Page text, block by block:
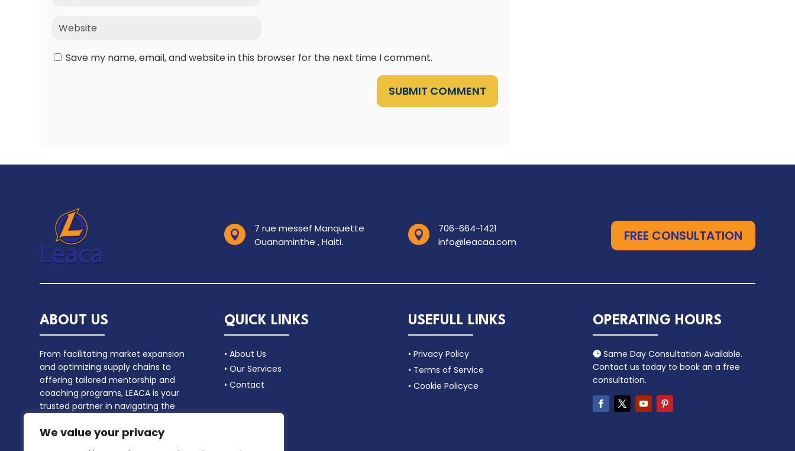
We value your privacy
Save my name, email, and website in this browser for the next time I comment.
SUBMIT COMMENT

7 rue messef Manquette
Ouanaminthe , Haiti.

706-664-1421
info@leacaa.com
FREE CONSULTATION
ABOUT US
From facilitating market expansion
and optimizing supply chains to
offering tailored mentorship and
coaching programs, LEACA is your
trusted partner in navigating the
alliances.
QUICK LINKS
• About Us
• Our Services
• Contact
USEFULL LINKS
• Privacy Policy
• Terms of Service
• Cookie Policyce
OPERATING HOURS
Same Day Consultation Available.
Contact us today to book an a free
consultation.